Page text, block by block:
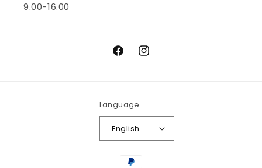
9.00-16.00
FacebookInstagram
Language
English
Payment